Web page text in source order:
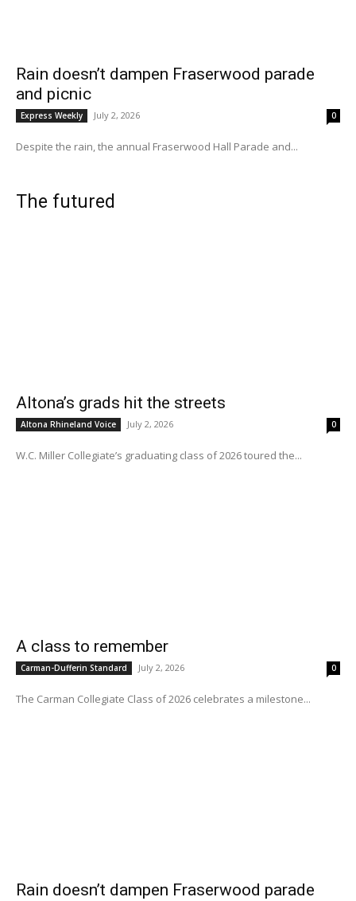
Rain doesn’t dampen Fraserwood parade
and picnic
Express Weekly July 2, 2026 0
Despite the rain, the annual Fraserwood Hall Parade and...
The futured
Altona’s grads hit the streets
Altona Rhineland Voice July 2, 2026 0
W.C. Miller Collegiate’s graduating class of 2026 toured the...
A class to remember
Carman-Dufferin Standard July 2, 2026 0
The Carman Collegiate Class of 2026 celebrates a milestone...
Rain doesn’t dampen Fraserwood parade